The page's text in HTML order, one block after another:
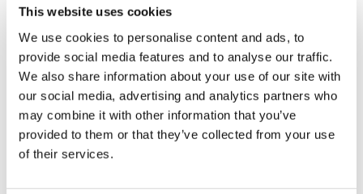
This website uses cookies
We use cookies to personalise content and ads, to
provide social media features and to analyse our traffic.
We also share information about your use of our site with
our social media, advertising and analytics partners who
may combine it with other information that you’ve
provided to them or that they’ve collected from your use
of their services.
Time tracking that works
for every industry